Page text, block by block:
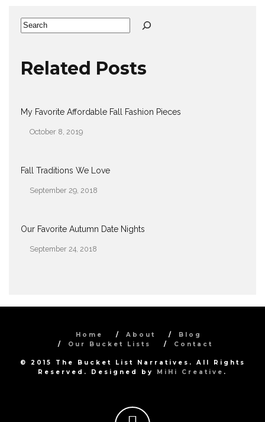
Search
Related Posts
My Favorite Affordable Fall Fashion Pieces
Date
October 8, 2019
Fall Traditions We Love
Date
September 29, 2018
Our Favorite Autumn Date Nights
Date
September 24, 2018
Home About
Blog
Our Bucket Lists
Contact
© 2015 The Bucket List Narratives. All Rights
Reserved. Designed by MiHi Creative .